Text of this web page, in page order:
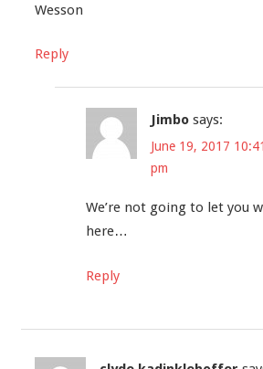
Wesson
Reply
Jimbo says:
June 19, 2017
pm
We’re not going to let you
here…
Reply